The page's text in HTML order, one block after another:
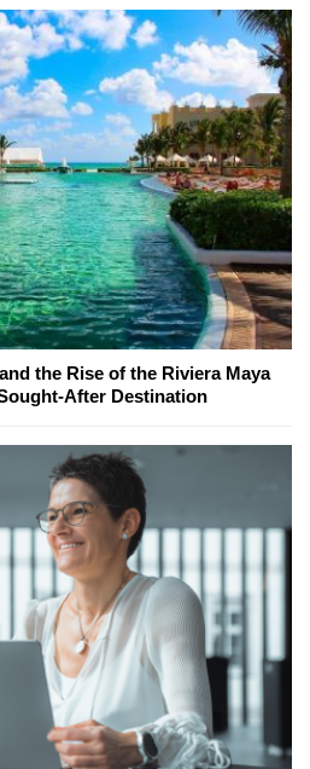
the Rise of the Riviera Maya
After Destination